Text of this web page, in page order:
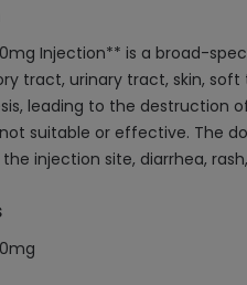
Injection** is a broad-
tract, urinary tract, skin,
leading to the destruction
suitable or effective. The
injection site, diarrhea,